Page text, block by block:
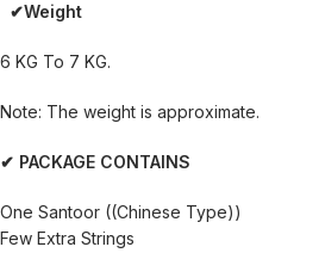
✔Weight
6 KG To 7 KG.
Note: The weight is approximate.
✔ PACKAGE CONTAINS
One Santoor ((Chinese Type))
Few Extra Strings